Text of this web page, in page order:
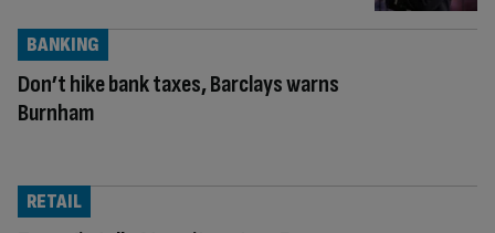
Don’t hike bank taxes, Barclays warns
Burnham
BANKING
RETAIL